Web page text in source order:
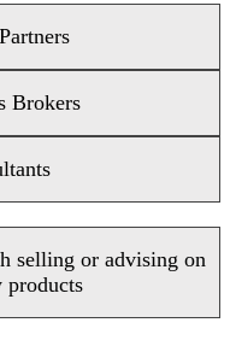
Brokers
selling or advising on
products